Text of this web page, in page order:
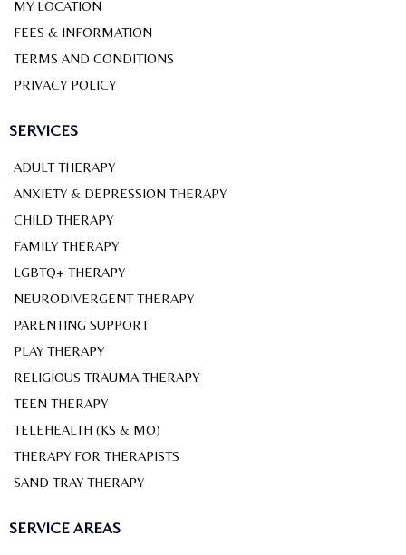
MY LOCATION
FEES & INFORMATION
TERMS AND CONDITIONS
PRIVACY POLICY
SERVICES
ADULT THERAPY
ANXIETY & DEPRESSION THERAPY
CHILD THERAPY
FAMILY THERAPY
LGBTQ+ THERAPY
NEURODIVERGENT THERAPY
PARENTING SUPPORT
PLAY THERAPY
RELIGIOUS TRAUMA THERAPY
TEEN THERAPY
TELEHEALTH (KS & MO)
THERAPY FOR THERAPISTS
SAND TRAY THERAPY
SERVICE AREAS